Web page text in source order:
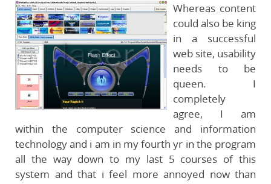
Whereas content
could also be king
in a successful
web site, usability
needs to be
queen. I
completely
agree, I am
within the computer science and information
technology and i am in my fourth yr in the program
all the way down to my last 5 courses of this
system and that i feel more annoyed now than